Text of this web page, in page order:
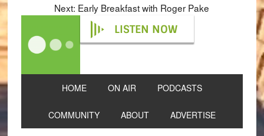
Next: Early Breakfast with Roger Pake
LISTEN NOW
HOME ON AIR PODCASTS
COMMUNITY ABOUT ADVERTISE